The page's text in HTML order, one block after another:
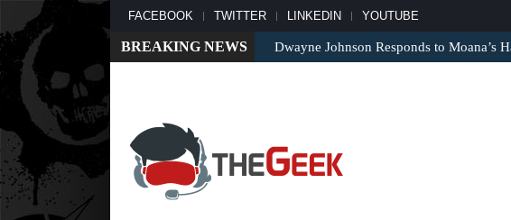
FACEBOOK TWITTER LINKEDIN YOUTUBE
BREAKING NEWS Dwayne Johnson Responds to Moana’s